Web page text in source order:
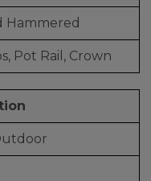
Hammered
Pot Rail, Crown